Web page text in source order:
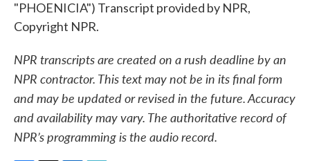
"PHOENICIA") Transcript provided by NPR,
Copyright NPR.
NPR transcripts are created on a rush deadline by an
NPR contractor. This text may not be in its final form
and may be updated or revised in the future. Accuracy
and availability may vary. The authoritative record of
NPR’s programming is the audio record.